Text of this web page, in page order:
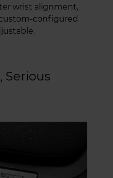
wrist alignment,
configured
Serious